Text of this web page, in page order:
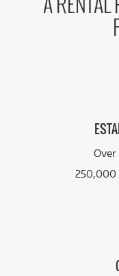
A RENTAL
Over
250,000